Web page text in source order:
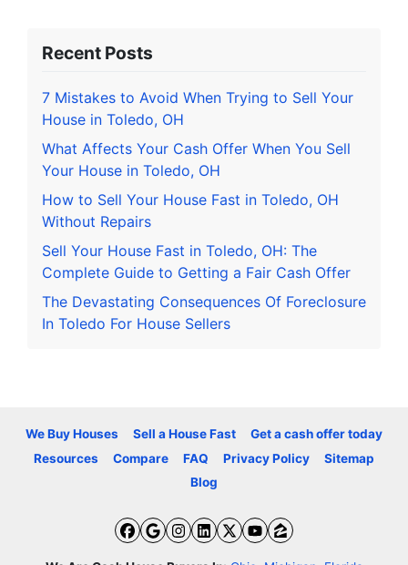
Recent Posts
7 Mistakes to Avoid When Trying to Sell Your
House in Toledo, OH
What Affects Your Cash Offer When You Sell
Your House in Toledo, OH
How to Sell Your House Fast in Toledo, OH
Without Repairs
Sell Your House Fast in Toledo, OH: The
Complete Guide to Getting a Fair Cash Offer
The Devastating Consequences Of Foreclosure
In Toledo For House Sellers
We Buy Houses Sell a House Fast
Get a cash offer today
Resources
Compare FAQ Privacy Policy
Sitemap
Blog
Facebook
Google Business
Instagram
LinkedIn
Twitter
YouTube
Zillow